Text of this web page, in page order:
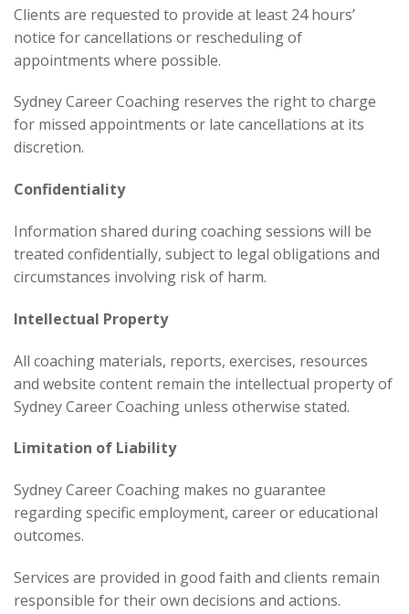
Clients are requested to provide at least 24 hours’
notice for cancellations or rescheduling of
appointments where possible.
Sydney Career Coaching reserves the right to charge
for missed appointments or late cancellations at its
discretion.
Confidentiality
Information shared during coaching sessions will be
treated confidentially, subject to legal obligations and
circumstances involving risk of harm.
Intellectual Property
All coaching materials, reports, exercises, resources
and website content remain the intellectual property of
Sydney Career Coaching unless otherwise stated.
Limitation of Liability
Sydney Career Coaching makes no guarantee
regarding specific employment, career or educational
outcomes.
Services are provided in good faith and clients remain
responsible for their own decisions and actions.